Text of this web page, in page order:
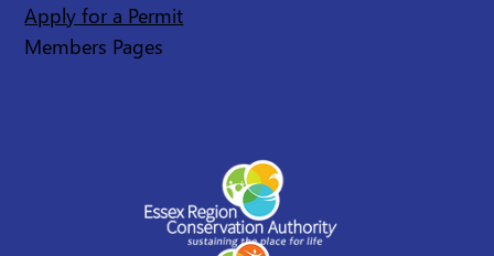
Apply for a Permit
Members Pages